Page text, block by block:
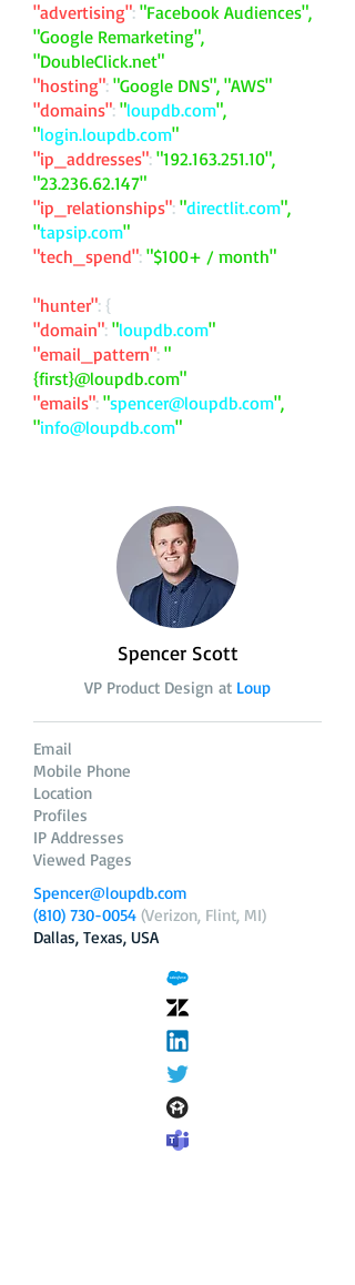
"advertising": "Facebook Audiences",
"Google Remarketing",
"DoubleClick.net"
"hosting": "Google DNS", "AWS"
"domains": "loupdb.com",
"login.loupdb.com"
"ip_addresses": "192.163.251.10",
"23.236.62.147"
"ip_relationships": "directlit.com",
"tapsip.com"
"tech_spend": "$100+ / month"
"hunter": {
"domain": "loupdb.com"
"email_pattern": "
{first}@loupdb.com"
"emails": "spencer@loupdb.com",
"info@loupdb.com"
Spencer Scott
VP Product Design at Loup
Email
Mobile Phone
Location
Profiles
IP Addresses
Viewed Pages
Spencer@loupdb.com
(810) 730-0054 (Verizon, Flint, MI)
Dallas, Texas, USA